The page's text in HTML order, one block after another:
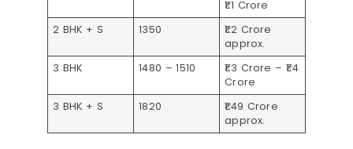
₹1.1 Crore
2 BHK + S
1350
₹1.2 Crore
approx.
3 BHK
1480 – 1510
₹1.3 Crore – ₹1.4
Crore
3 BHK + S
1820
₹1.49 Crore
approx.